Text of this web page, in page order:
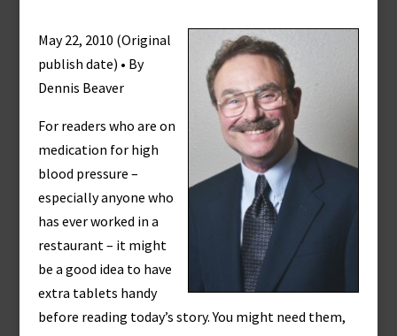
May 22, 2010 (Original
publish date) • By
Dennis Beaver
For readers who are on
medication for high
blood pressure –
especially anyone who
has ever worked in a
restaurant – it might
be a good idea to have
extra tablets handy
before reading today’s story. You might need them,